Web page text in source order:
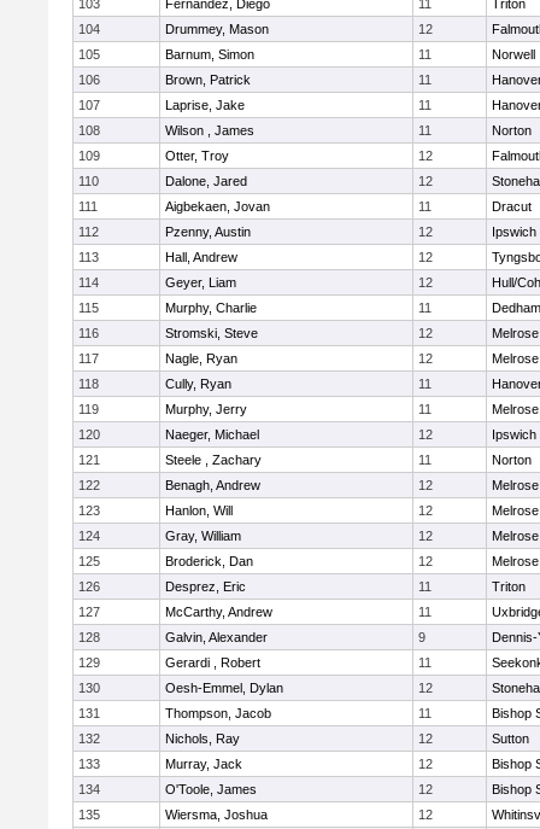
103 Fernandez, Diego 11
Triton
104
Drummey, Mason 12
105
Barnum, Simon 11
Norwell
106
Brown, Patrick 11
107
Laprise, Jake 11
108
Wilson , James 11
Norton
109
Otter, Troy 12
110
Dalone, Jared 12
111
Aigbekaen, Jovan 11
Dracut
112
Pzenny, Austin 12
Ipswich
113
Hall, Andrew 12
114
Geyer, Liam 12
Hull/
115
Murphy, Charlie 11
Dedham
116
Stromski, Steve 12
Melrose
117
Nagle, Ryan 12
Melrose
118
Cully, Ryan 11
119
Murphy, Jerry 11
Melrose
120
Naeger, Michael 12
Ipswich
121
Steele , Zachary 11
Norton
122
Benagh, Andrew 12
Melrose
123
Hanlon, Will 12
Melrose
124
Gray, William 12
Melrose
125
Broderick, Dan 12
Melrose
126
Desprez, Eric 11
Triton
127
McCarthy, Andrew 11
128
Galvin, Alexander 9
Dennis-
129
Gerardi , Robert 11
130
Oesh-Emmel, Dylan 12
131
Thompson, Jacob 11
Bishop
132
Nichols, Ray 12
Sutton
133
Murray, Jack 12
Bishop
134
O'Toole, James 12
Bishop
135
Wiersma, Joshua 12